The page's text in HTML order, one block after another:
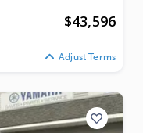
$43,596
Adjust Terms